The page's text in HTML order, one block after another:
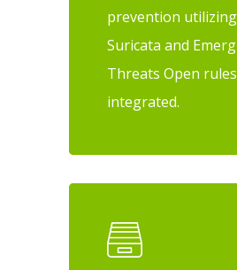
prevention utilizing
Suricata and
Threats Open rules
integrated.